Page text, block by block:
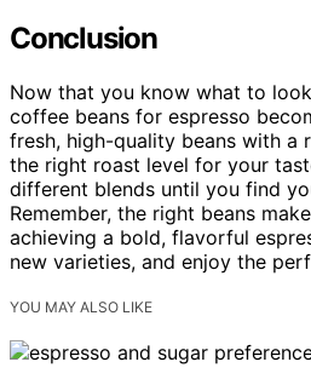
Conclusion
Now that you know what to
coffee beans for espresso
fresh, high-quality beans with a
the right roast level for your
different blends until you find
Remember, the right beans
achieving a bold, flavorful
new varieties, and enjoy the
YOU MAY ALSO LIKE